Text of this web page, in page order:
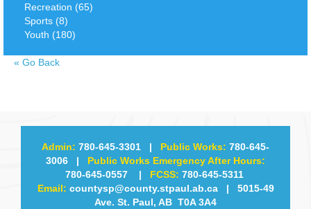
Recreation (65)
Sports (8)
Youth (180)
« Go Back
Admin: 780-645-3301 | Public Works: 780-645-
3006 | Public Works Emergency After Hours:
780-645-0557| FCSS: 780-645-5311
Email: countysp@county.stpaul.ab.ca| 5015-49
Ave. St. Paul, AB T0A 3A4